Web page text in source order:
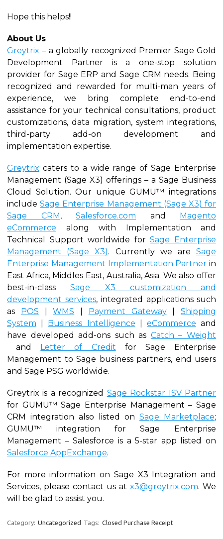
Hope this helps!!
About Us
Greytrix – a globally recognized Premier Sage Gold
Development Partner is a one-stop solution
provider for Sage ERP and Sage CRM needs. Being
recognized and rewarded for multi-man years of
experience, we bring complete end-to-end
assistance for your technical consultations, product
customizations, data migration, system integrations,
third-party add-on development and
implementation expertise.
Greytrix caters to a wide range of Sage Enterprise
Management (Sage X3) offerings – a Sage Business
Cloud Solution. Our unique GUMU™ integrations
includeSage Enterprise Management (Sage X3) for
Sage CRM, Salesforce.com and Magento
eCommerce along with Implementation and
Technical Support worldwide forSage Enterprise
Management (Sage X3). Currently we areSage
Enterprise Management Implementation Partner in
East Africa, Middles East, Australia, Asia. We also offer
best-in-classSage X3 customization and
development services, integrated applications such
as POS |WMS Payment Gateway| Shipping
System
Business Intelligence eCommerce and
have developed add-ons such as Catch – Weight
and Letter of Credit for Sage Enterprise
Management to Sage business partners, end users
and Sage PSG worldwide.
Greytrix is a recognized Sage Rockstar ISV Partner
for GUMU™ Sage Enterprise Management – Sage
CRM integration also listed on Sage Marketplace;
GUMU™ integration for Sage Enterprise
Management – Salesforce is a 5-star app listed on
Salesforce AppExchange.
For more information on Sage X3 Integration and
Services, please contact us at x3@greytrix.com. We
will be glad to assist you.
Category: Uncategorized Tags: Closed Purchase Receipt